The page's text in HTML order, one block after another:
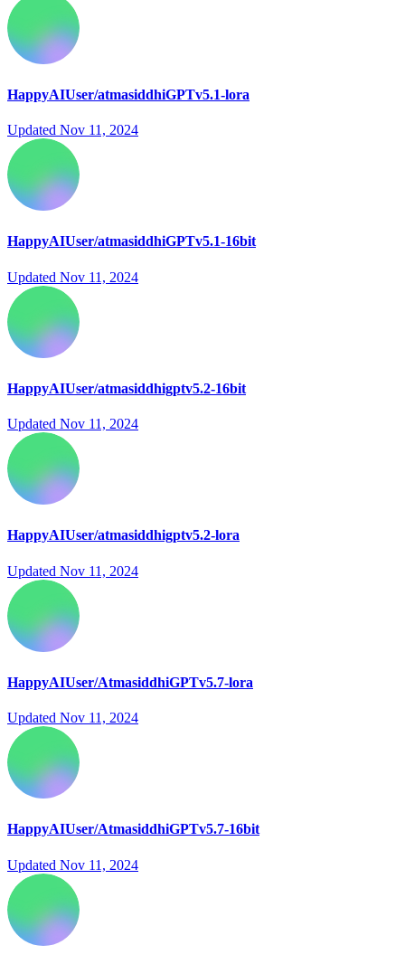
HappyAIUser/atmasiddhiGPTv5.1-lora
Updated Nov 11, 2024
HappyAIUser/atmasiddhiGPTv5.1-16bit
Updated Nov 11, 2024
HappyAIUser/atmasiddhigptv5.2-16bit
Updated Nov 11, 2024
HappyAIUser/atmasiddhigptv5.2-lora
Updated Nov 11, 2024
HappyAIUser/AtmasiddhiGPTv5.7-lora
Updated Nov 11, 2024
HappyAIUser/AtmasiddhiGPTv5.7-16bit
Updated Nov 11, 2024